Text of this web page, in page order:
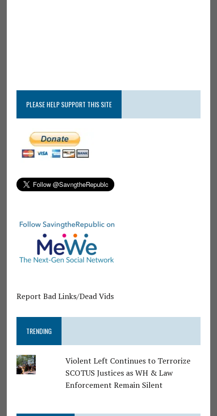
PLEASE HELP SUPPORT THIS SITE
Report Bad Links/Dead Vids
TRENDING
Violent Left Continues to Terrorize
SCOTUS Justices as WH & Law
Enforcement Remain Silent